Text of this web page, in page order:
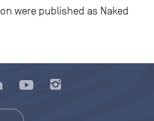
were published as Naked